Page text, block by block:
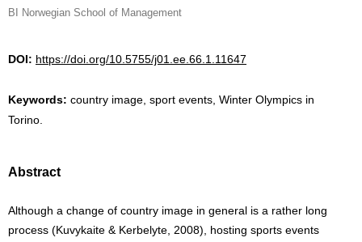
BI Norwegian School of Management
DOI: https://doi.org/10.5755/j01.ee.66.1.11647
Keywords: country image, sport events, Winter Olympics in
Torino.
Abstract
Although a change of country image in general is a rather long
process (Kuvykaite & Kerbelyte, 2008), hosting sports events